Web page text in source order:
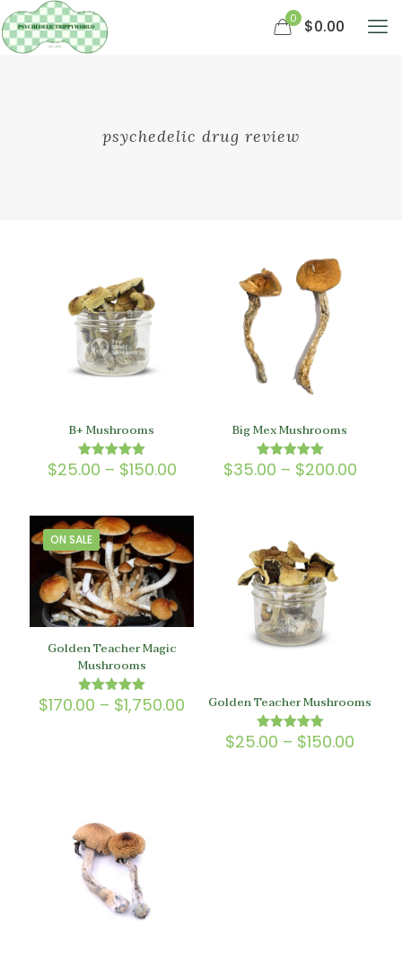
0 $0.00
psychedelic drug review
B+ Mushrooms
Rated
$25.00 – $150.00Price
through
$150.00
Big Mex Mushrooms
Rated
5.00
$35.00 – $200.00Price
ON SALE
Golden Teacher Magic
Mushrooms
Rated
5.00
$170.00 – $1,750.00 Price
$170.00
through
Golden Teacher Mushrooms
Rated
5.00
$25.00 – $150.00